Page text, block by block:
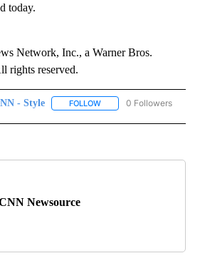
today.
Network, Inc., a Warner Bros.
rights reserved.
- Style FOLLOW FOLLOW "CNN - STYLE"
0 Followers
Newsource